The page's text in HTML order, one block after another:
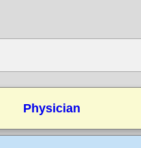
Physician